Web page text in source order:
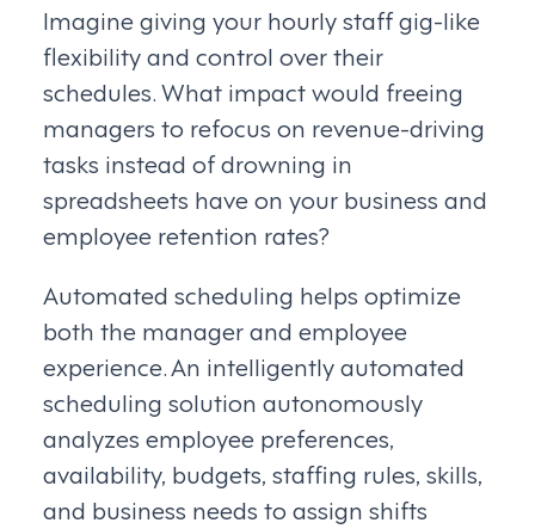
Imagine giving your hourly staff gig-like
flexibility and control over their
schedules. What impact would freeing
managers to refocus on revenue-driving
tasks instead of drowning in
spreadsheets have on your business and
employee retention rates?
Automated scheduling helps optimize
both the manager and employee
experience. An intelligently automated
scheduling solution autonomously
analyzes employee preferences,
availability, budgets, staffing rules, skills,
and business needs to assign shifts